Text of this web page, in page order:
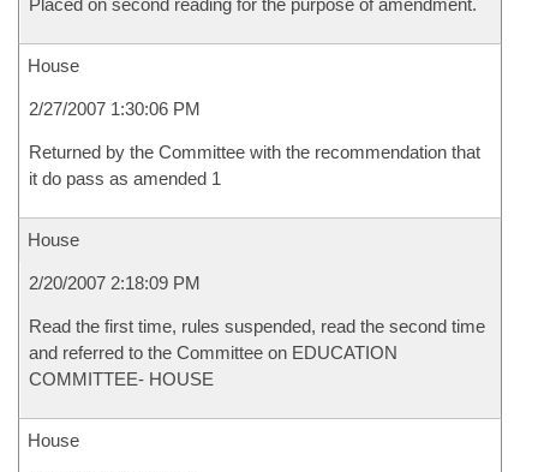
Placed on second reading for the purpose of amendment.
House
2/27/2007 1:30:06 PM
Returned by the Committee with the recommendation that
it do pass as amended 1
House
2/20/2007 2:18:09 PM
Read the first time, rules suspended, read the second time
and referred to the Committee on EDUCATION
COMMITTEE- HOUSE
House